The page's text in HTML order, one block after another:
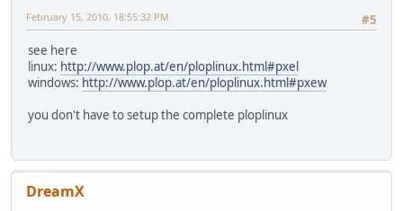
#5
February 15, 2010, 18:55:32 PM
see here
linux: http://www.plop.at/en/ploplinux.html#pxel
windows: http://www.plop.at/en/ploplinux.html#pxew
you don't have to setup the complete ploplinux
DreamX